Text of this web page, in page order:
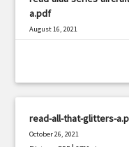
a.pdf
August 16, 2021
read-all-that-glitters-
October 26, 2021